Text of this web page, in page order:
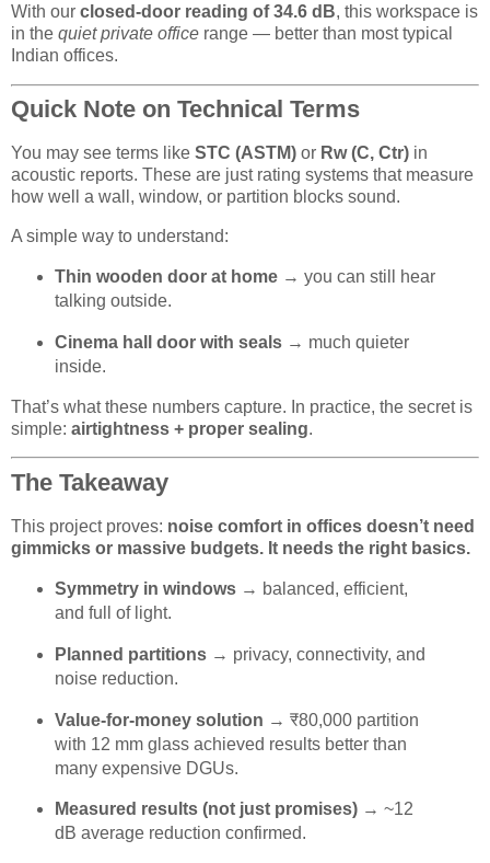
With our closed-door reading of 34.6 dB, this workspace is
in the quiet private office range — better than most typical
Indian offices.
Quick Note on Technical Terms
You may see terms like STC (ASTM) or Rw (C, Ctr) in
acoustic reports. These are just rating systems that measure
how well a wall, window, or partition blocks sound.
A simple way to understand:
Thin wooden door at home→ you can still hear
talking outside.
Cinema hall door with seals→ much quieter
inside.
That’s what these numbers capture. In practice, the secret is
simple: airtightness + proper sealing.
The Takeaway
This project proves: noise comfort in offices doesn’t need
gimmicks or massive budgets. It needs the right basics.
Symmetry in windows→ balanced, efficient,
and full of light.
Planned partitions→ privacy, connectivity, and
noise reduction.
Value-for-money solution → ₹80,000 partition
with 12 mm glass achieved results better than
many expensive DGUs.
Measured results (not just promises)→ ~12
dB average reduction confirmed.